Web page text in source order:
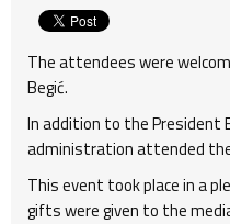
The attendees were
Begić.
In addition to the President
administration attended
This event took place in a
gifts were given to the